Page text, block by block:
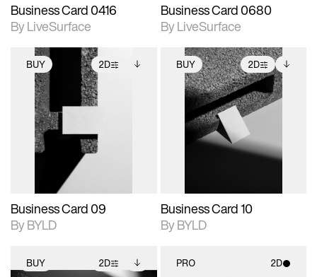
Business Card 0416
By LiveSurface
Business Card 0680
By LiveSurface
BUY 2D
2D scene with
photographic details.
Includes support for
extended scene
adjustments.
Includes additional
files when unlocked.
View Surface Info to
download files.
Business Card 09
By BYLD
BUY 2D
2D scene with
photographic details.
Includes support for
extended scene
adjustments.
Includes additional
files when unlocked.
View Surface Info to
download files.
Business Card 10
By BYLD
BUY 2D PRO 2D